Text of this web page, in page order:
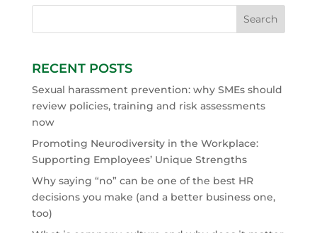
RECENT POSTS
Sexual harassment prevention: why SMEs should
review policies, training and risk assessments
now
Promoting Neurodiversity in the Workplace:
Supporting Employees’ Unique Strengths
Why saying “no” can be one of the best HR
decisions you make (and a better business one,
too)